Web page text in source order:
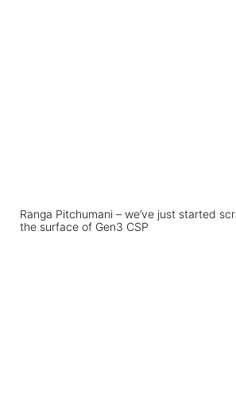
Ranga Pitchumani – we’ve just started
the surface of Gen3 CSP